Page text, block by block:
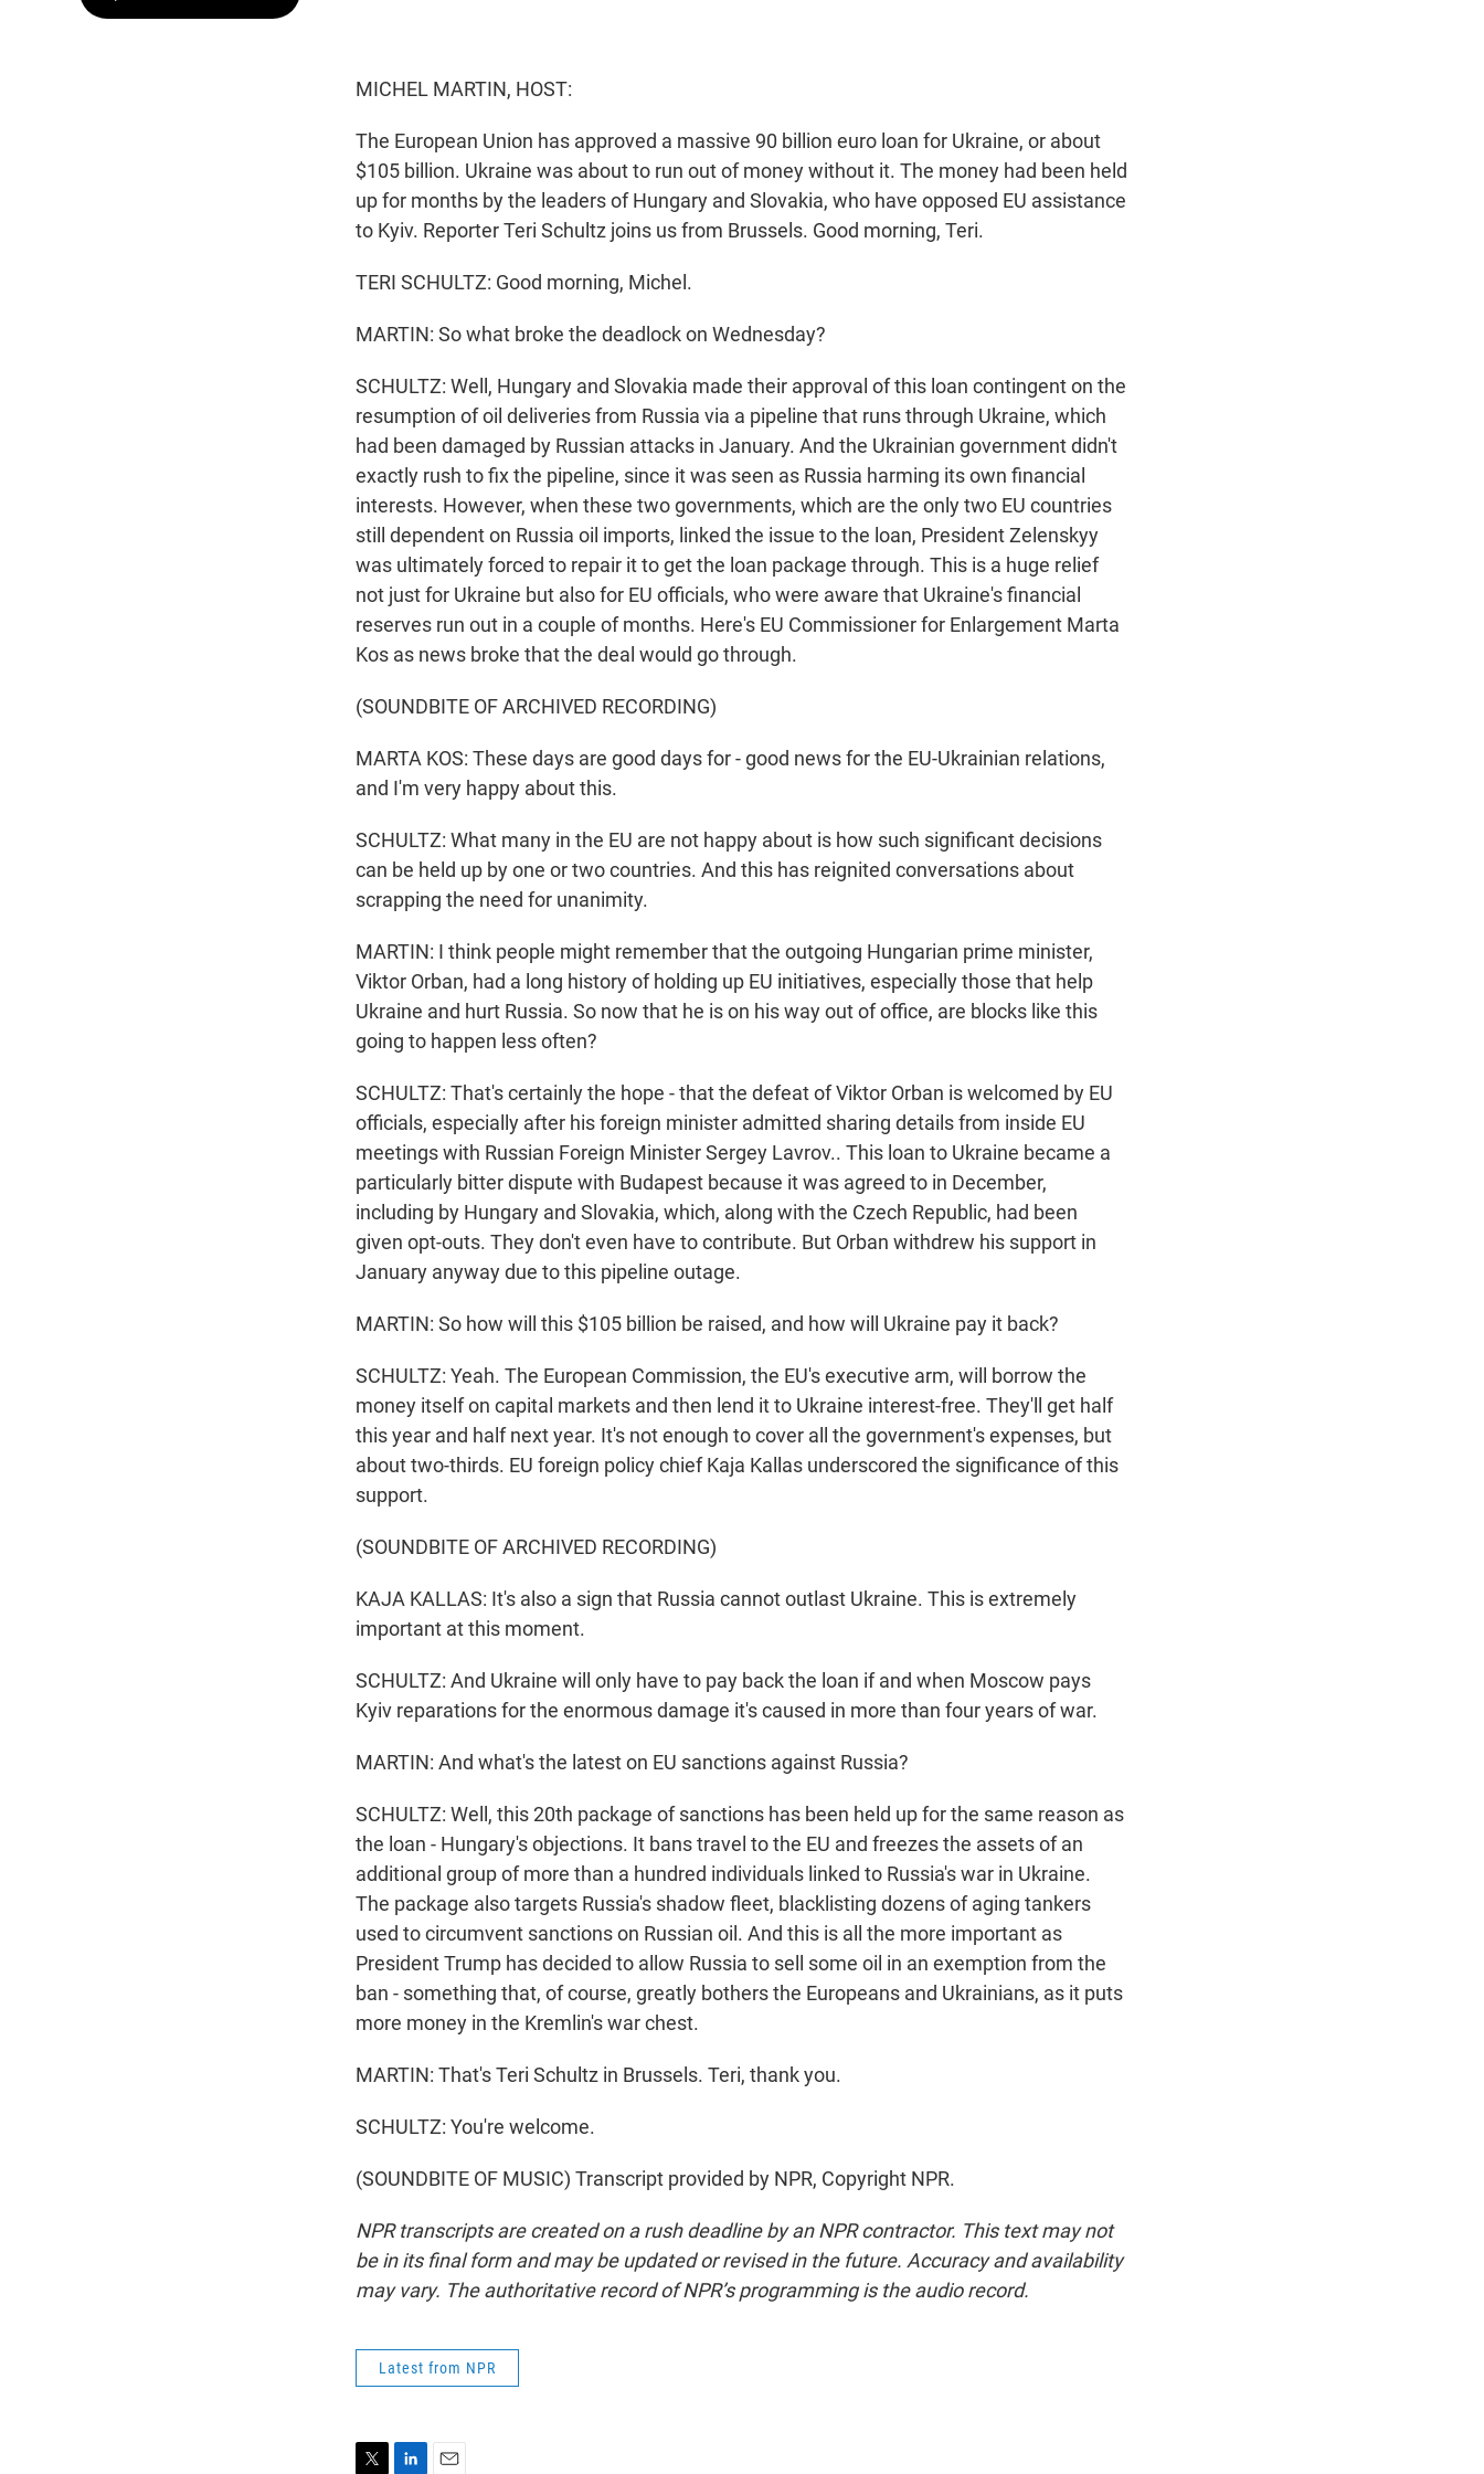
MICHEL MARTIN, HOST:
The European Union has approved a massive 90 billion euro loan for Ukraine, or about
$105 billion. Ukraine was about to run out of money without it. The money had been held
up for months by the leaders of Hungary and Slovakia, who have opposed EU assistance
to Kyiv. Reporter Teri Schultz joins us from Brussels. Good morning, Teri.
TERI SCHULTZ: Good morning, Michel.
MARTIN: So what broke the deadlock on Wednesday?
SCHULTZ: Well, Hungary and Slovakia made their approval of this loan contingent on the
resumption of oil deliveries from Russia via a pipeline that runs through Ukraine, which
had been damaged by Russian attacks in January. And the Ukrainian government didn't
exactly rush to fix the pipeline, since it was seen as Russia harming its own financial
interests. However, when these two governments, which are the only two EU countries
still dependent on Russia oil imports, linked the issue to the loan, President Zelenskyy
was ultimately forced to repair it to get the loan package through. This is a huge relief
not just for Ukraine but also for EU officials, who were aware that Ukraine's financial
reserves run out in a couple of months. Here's EU Commissioner for Enlargement Marta
Kos as news broke that the deal would go through.
(SOUNDBITE OF ARCHIVED RECORDING)
MARTA KOS: These days are good days for - good news for the EU-Ukrainian relations,
and I'm very happy about this.
SCHULTZ: What many in the EU are not happy about is how such significant decisions
can be held up by one or two countries. And this has reignited conversations about
scrapping the need for unanimity.
MARTIN: I think people might remember that the outgoing Hungarian prime minister,
Viktor Orban, had a long history of holding up EU initiatives, especially those that help
Ukraine and hurt Russia. So now that he is on his way out of office, are blocks like this
going to happen less often?
SCHULTZ: That's certainly the hope - that the defeat of Viktor Orban is welcomed by EU
officials, especially after his foreign minister admitted sharing details from inside EU
meetings with Russian Foreign Minister Sergey Lavrov.. This loan to Ukraine became a
particularly bitter dispute with Budapest because it was agreed to in December,
including by Hungary and Slovakia, which, along with the Czech Republic, had been
given opt-outs. They don't even have to contribute. But Orban withdrew his support in
January anyway due to this pipeline outage.
MARTIN: So how will this $105 billion be raised, and how will Ukraine pay it back?
SCHULTZ: Yeah. The European Commission, the EU's executive arm, will borrow the
money itself on capital markets and then lend it to Ukraine interest-free. They'll get half
this year and half next year. It's not enough to cover all the government's expenses, but
about two-thirds. EU foreign policy chief Kaja Kallas underscored the significance of this
support.
(SOUNDBITE OF ARCHIVED RECORDING)
KAJA KALLAS: It's also a sign that Russia cannot outlast Ukraine. This is extremely
important at this moment.
SCHULTZ: And Ukraine will only have to pay back the loan if and when Moscow pays
Kyiv reparations for the enormous damage it's caused in more than four years of war.
MARTIN: And what's the latest on EU sanctions against Russia?
SCHULTZ: Well, this 20th package of sanctions has been held up for the same reason as
the loan - Hungary's objections. It bans travel to the EU and freezes the assets of an
additional group of more than a hundred individuals linked to Russia's war in Ukraine.
The package also targets Russia's shadow fleet, blacklisting dozens of aging tankers
used to circumvent sanctions on Russian oil. And this is all the more important as
President Trump has decided to allow Russia to sell some oil in an exemption from the
ban - something that, of course, greatly bothers the Europeans and Ukrainians, as it puts
more money in the Kremlin's war chest.
MARTIN: That's Teri Schultz in Brussels. Teri, thank you.
SCHULTZ: You're welcome.
(SOUNDBITE OF MUSIC) Transcript provided by NPR, Copyright NPR.
NPR transcripts are created on a rush deadline by an NPR contractor. This text may not
be in its final form and may be updated or revised in the future. Accuracy and availability
may vary. The authoritative record of NPR’s programming is the audio record.
Latest from NPR